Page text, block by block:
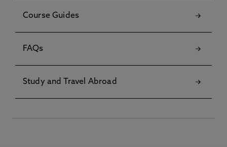
Course Guides
FAQs
Study and Travel Abroad